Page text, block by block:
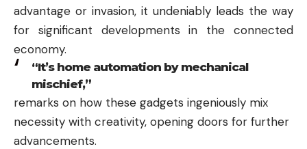
advantage or invasion, it undeniably leads the way
for significant developments in the connected
economy.
“It’s home automation by mechanical
mischief,”
remarks on how these gadgets ingeniously mix
necessity with creativity, opening doors for further
advancements.